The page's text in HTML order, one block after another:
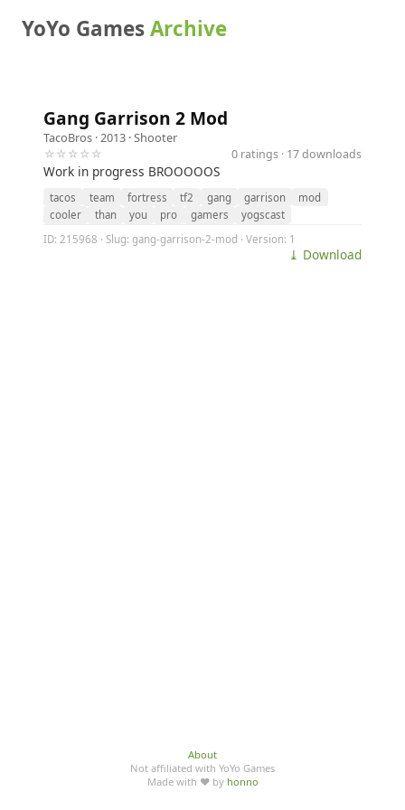
YoYo GamesArchive
Gang Garrison 2 Mod
TacoBros · 2013 ·Shooter
☆☆☆☆☆
0 ratings · 17 downloads
Work in progress BROOOOOS
tacos team fortress tf2 gang garrison
mod
cooler
than you pro gamers
yogscast
ID: 215968 · Slug: gang-garrison-2-mod · Version: 1
⤓ Download
About
Not affiliated with YoYo Games
Made with ♥ by honno